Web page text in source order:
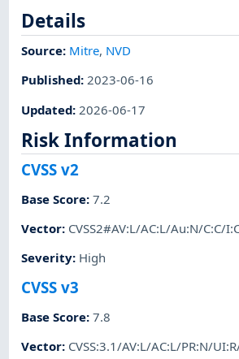
Details
Source: Mitre, NVD
Published:2023-06-16
Updated: 2026-06-17
Risk Information
CVSS v2
Base Score:7.2
Vector: CVSS2#AV:L/AC:L/Au:N/C:C/
Severity: High
CVSS v3
Base Score:7.8
Vector: CVSS:3.1/AV:L/AC:L/PR:N/